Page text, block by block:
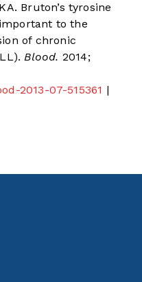
Bruton’s tyrosine
to the
of chronic
Blood. 2014;
2013-07-515361 |